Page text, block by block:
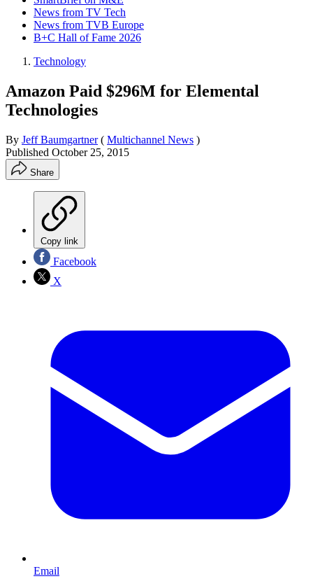
News from TV Tech
News from TVB Europe
B+C Hall of Fame 2026
Technology
Amazon Paid $296M for Elemental
Technologies
By Jeff Baumgartner ( Multichannel News )
Published October 25, 2015
Share
Copy link
Facebook
X
Email